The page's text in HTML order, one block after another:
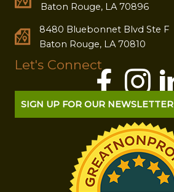
Baton Rouge, LA 70896
8480 Bluebonnet Blvd Ste F
Baton Rouge, LA 70810
Let's Connect
SIGN UP FOR OUR NEWSLETTER